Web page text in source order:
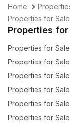
Home
Properties for
Properties for
Properties for
Properties for
Properties for
Properties for
Properties for Sale